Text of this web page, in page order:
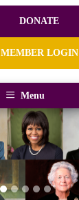
DONATE
MEMBER LOGIN
Menu